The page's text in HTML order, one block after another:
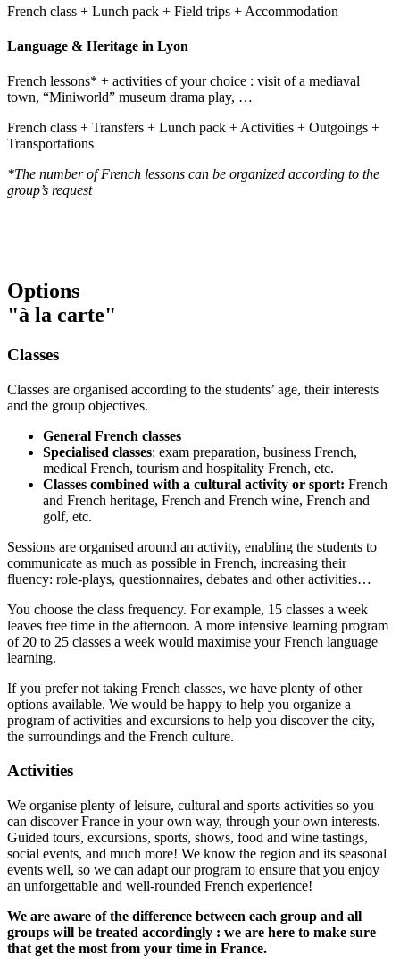
French class + Lunch pack + Field trips + Accommodation
Language & Heritage in Lyon
French lessons* + activities of your choice : visit of a mediaval
town, “Miniworld” museum drama play, …
French class + Transfers + Lunch pack + Activities + Outgoings +
Transportations
*The number of French lessons can be organized according to the
group’s request
Options
"à la carte"
Classes
Classes are organised according to the students’ age, their interests
and the group objectives.
General French classes
Specialised classes: exam preparation, business French,
medical French, tourism and hospitality French, etc.
Classes combined with a cultural activity or sport: French
and French heritage, French and French wine, French and
golf, etc.
Sessions are organised around an activity, enabling the students to
communicate as much as possible in French, increasing their
fluency: role-plays, questionnaires, debates and other activities…
You choose the class frequency. For example, 15 classes a week
leaves free time in the afternoon. A more intensive learning program
of 20 to 25 classes a week would maximise your French language
learning.
If you prefer not taking French classes, we have plenty of other
options available. We would be happy to help you organize a
program of activities and excursions to help you discover the city,
the surroundings and the French culture.
Activities
We organise plenty of leisure, cultural and sports activities so you
can discover France in your own way, through your own interests.
Guided tours, excursions, sports, shows, food and wine tastings,
social events, and much more! We know the region and its seasonal
events well, so we can adapt our program to ensure that you enjoy
an unforgettable and well-rounded French experience!
We are aware of the difference between each group and all
groups will be treated accordingly : we are here to make sure
that get the most from your time in France.